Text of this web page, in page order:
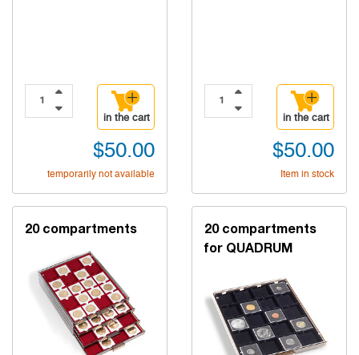
in the cart
$50.00
temporarily not available
in the cart
$50.00
Item in stock
20 compartments
20 compartments
for QUADRUM